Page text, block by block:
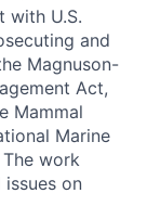
with U.S.
and
Magnuson-
Act,
Mammal
Marine
work
on